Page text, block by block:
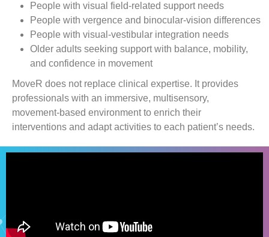
People with visual field-related support needs
People with vergence and binocular-vision differences
People with visual-vestibular integration needs
Older adults seeking support with balance, mobility,
and confidence in movement
MoveR does not replace clinical expertise. It provides
professionals with an immersive, multisensory,
movement-based environment to enrich their
interventions and adapt activities to each patient’s needs.